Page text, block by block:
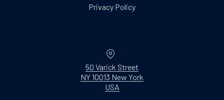
Privacy Policy
50 Varick Street
NY 10013 New York
USANew Window